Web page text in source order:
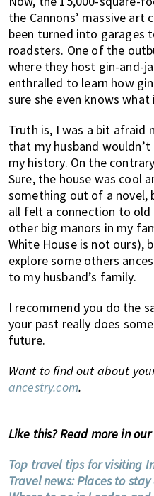
the Cannons’ massive art
been turned into garages
roadsters. One of the
where they host gin-and-
enthralled to learn how
sure she even knows
Truth is, I was a bit afraid
that my husband
my history. On the
Sure, the house was cool
something out of a novel,
all felt a connection to old
other big manors in my
White House is not ours),
explore some others
to my husband’s family.
I recommend you do the
your past really does
future.
Want to find out about
ancestry.com.
Like this? Read more in our
Top travel tips for visiting
Travel news: Places to